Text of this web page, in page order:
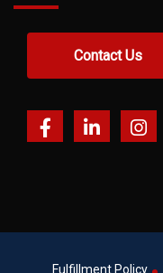
Contact Us
Fulfillment Policy